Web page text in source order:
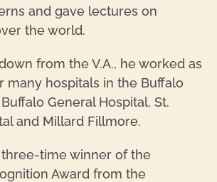
and gave lectures on
the world.
from the V.A., he worked as
many hospitals in the Buffalo
General Hospital, St.
and Millard Fillmore.
three-time winner of the
Award from the